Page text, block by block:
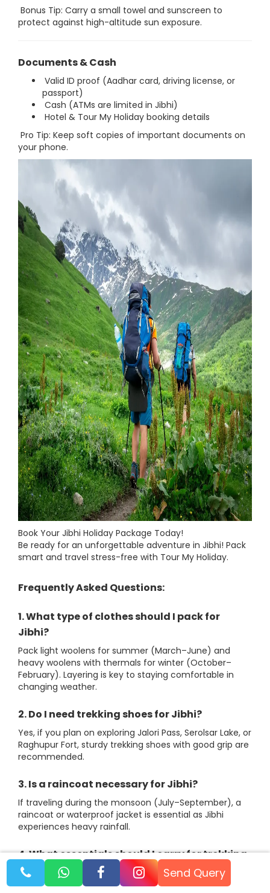
Bonus Tip: Carry a small towel and sunscreen to
protect against high-altitude sun exposure.
Documents & Cash
Valid ID proof (Aadhar card, driving license, or
passport)
Cash (ATMs are limited in Jibhi)
Hotel & Tour My Holiday booking details
Pro Tip: Keep soft copies of important documents on
your phone.
Book Your Jibhi Holiday Package Today!
Be ready for an unforgettable adventure in Jibhi! Pack
smart and travel stress-free with Tour My Holiday.
Frequently Asked Questions:
1. What type of clothes should I pack for
Jibhi?
Pack light woolens for summer (March–June) and
heavy woolens with thermals for winter (October–
February). Layering is key to staying comfortable in
changing weather.
2. Do I need trekking shoes for Jibhi?
Yes, if you plan on exploring Jalori Pass, Serolsar Lake, or
Raghupur Fort, sturdy trekking shoes with good grip are
recommended.
3. Is a raincoat necessary for Jibhi?
If traveling during the monsoon (July–September), a
raincoat or waterproof jacket is essential as Jibhi
experiences heavy rainfall.
4. What essentials should I carry for trekking
in Jibhi?
Carry a backpack, reusable water bottle, energy bars,
Send Query